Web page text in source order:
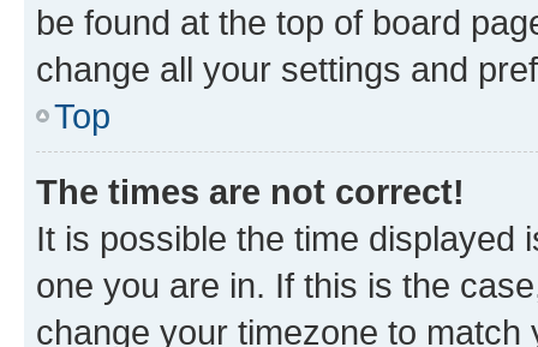
be found at the top of board
change all your settings and
Top
The times are not correct!
It is possible the time displayed
one you are in. If this is the
change your timezone to